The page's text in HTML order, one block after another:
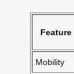
Feature
Mobility